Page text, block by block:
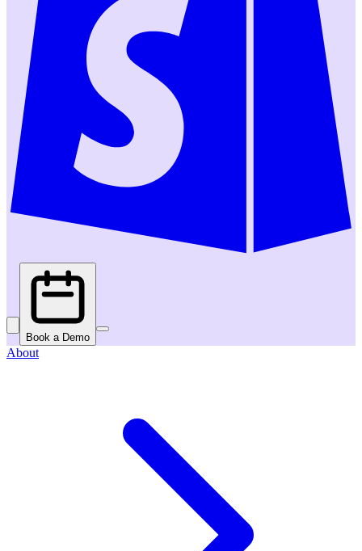
Book a Demo
About